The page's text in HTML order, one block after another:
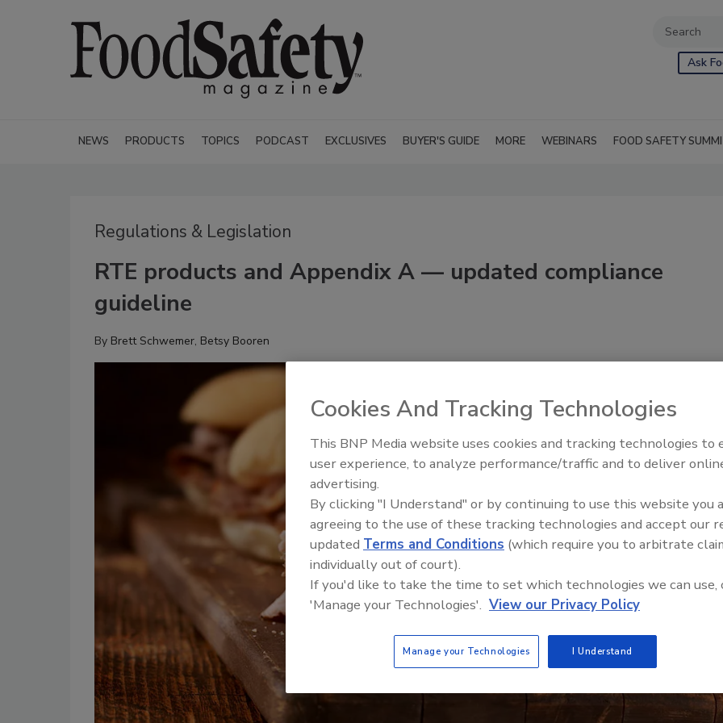
Ask
NEWS PRODUCTS TOPICS PODCAST EXCLUSIVES BUYER'S GUIDE MORE WEBINARS FOOD SAFETY
Regulations & Legislation
RTE products and Appendix A — updated compliance
guideline
By Brett Schwemer, Betsy Booren
Food Safety Five Ep. 33:
Sweeteners, Food Dyes, and
Cookies And Tracking Technologies
This BNP Media website uses cookies and tracking technologies to
user experience, to analyze performance/traffic and to deliver
advertising.
By clicking "I Understand" or by continuing to use this website you
agreeing to the use of these tracking technologies and accept our
updated Terms and Conditions (which require you to arbitrate
individually out of court).
If you'd like to take the time to set which technologies we can use,
'Manage your Technologies'. View our Privacy Policy
Manage your Technologies I Understand